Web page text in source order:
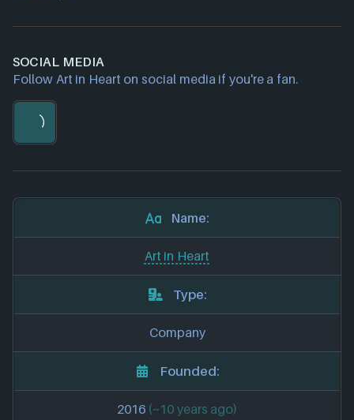
SOCIAL MEDIA
Follow Art in Heart on social media if you're a fan.
Name:
Art in Heart
Type:
Company
Founded:
2016 (~10 years ago)